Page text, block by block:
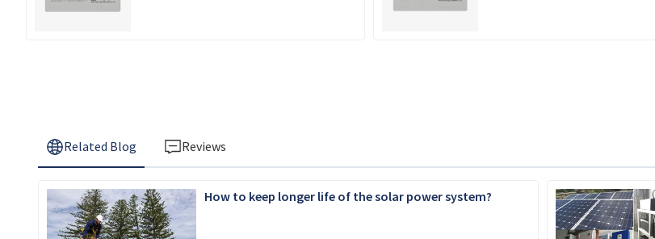
Related Blog Reviews
How to keep longer life of the solar power system?